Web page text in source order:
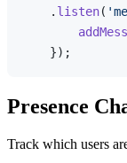
    .
listen(
Presence
Track which users